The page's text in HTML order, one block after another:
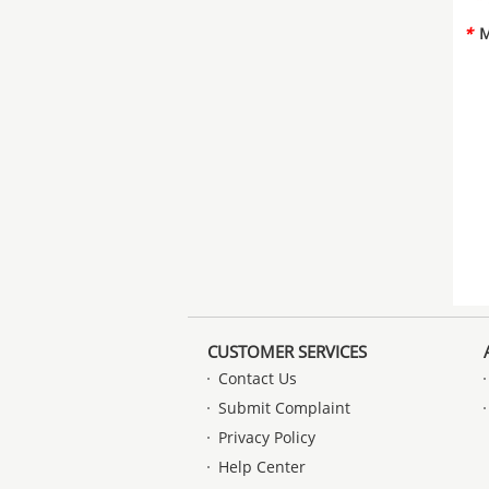
*
CUSTOMER SERVICES
Contact Us
Submit Complaint
Privacy Policy
Help Center